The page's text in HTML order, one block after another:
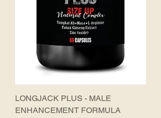
LONGJACK PLUS - MALE
ENHANCEMENT FORMULA